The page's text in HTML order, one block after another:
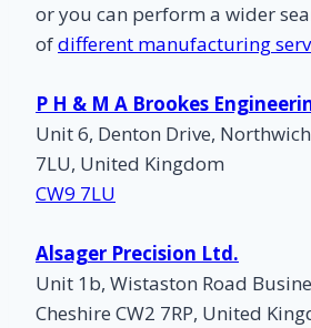
or you can perform a wider
ofdifferent manufacturing
P H & M A Brookes
Unit 6, Denton Drive,
7LU, United Kingdom
CW9 7LU
Alsager Precision Ltd.
Unit 1b, Wistaston Road
Cheshire CW2 7RP, United